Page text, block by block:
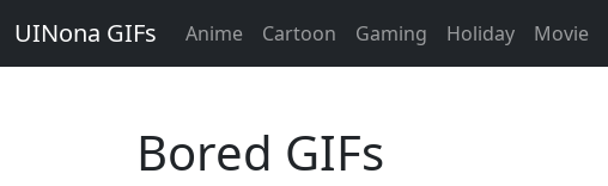
UINona GIFs Anime Cartoon Gaming Holiday Movie
Bored GIFs